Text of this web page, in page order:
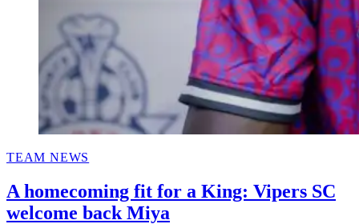
POSTED
TEAM NEWS
A homecoming fit for a King: Vipers SC
welcome back Miya